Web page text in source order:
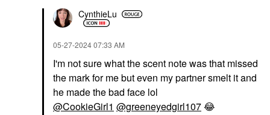
CynthieLu
‎05-27-202407:33 AM
I'm not sure what the scent note was that missed
the mark for me but even my partner smelt it and
he made the bad face lol
@CookieGirl1 @greeneyedgirl107😂